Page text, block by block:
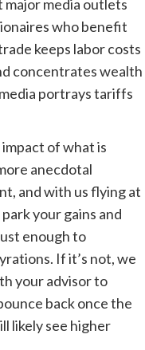
major media outlets
who benefit
keeps labor costs
concentrates wealth
portrays tariffs
of what is
anecdotal
and with us flying at
your gains and
enough to
If it’s not, we
your advisor to
back once the
likely see higher